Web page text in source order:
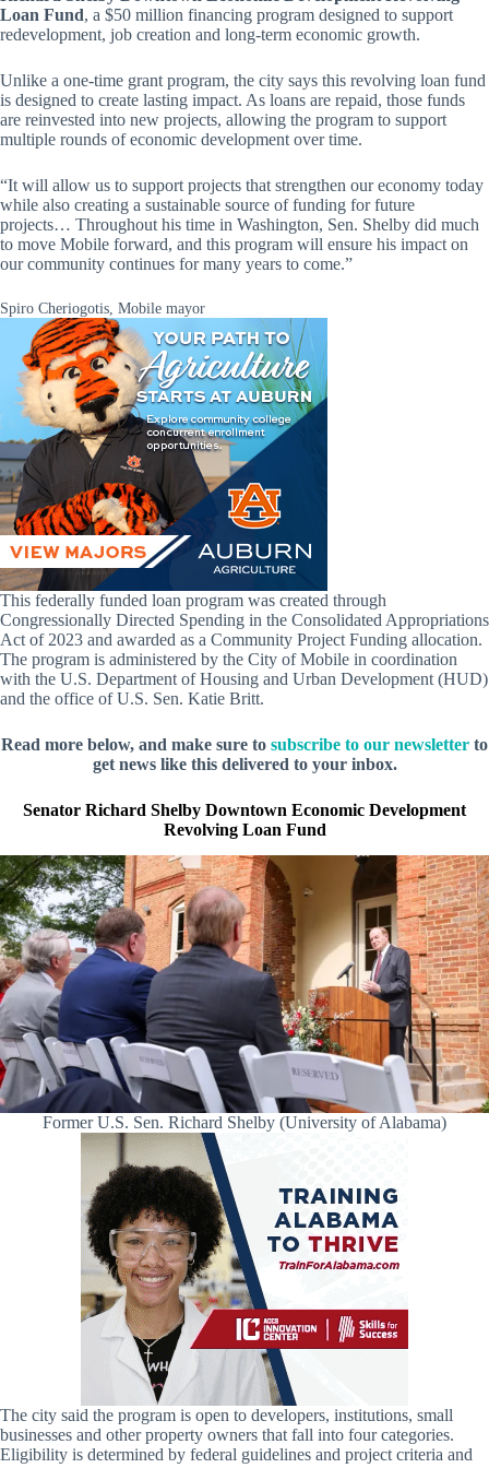
Loan Fund, a $50 million financing program designed to support
redevelopment, job creation and long-term economic growth.
Unlike a one-time grant program, the city says this revolving loan fund
is designed to create lasting impact. As loans are repaid, those funds
are reinvested into new projects, allowing the program to support
multiple rounds of economic development over time.
“It will allow us to support projects that strengthen our economy today
while also creating a sustainable source of funding for future
projects… Throughout his time in Washington, Sen. Shelby did much
to move Mobile forward, and this program will ensure his impact on
our community continues for many years to come.”
Spiro Cheriogotis, Mobile mayor
This federally funded loan program was created through
Congressionally Directed Spending in the Consolidated Appropriations
Act of 2023 and awarded as a Community Project Funding allocation.
The program is administered by the City of Mobile in coordination
with the U.S. Department of Housing and Urban Development (HUD)
and the office of U.S. Sen. Katie Britt.
Read more below, and make sure to subscribe to our newsletter to
get news like this delivered to your inbox.
Senator Richard Shelby Downtown Economic Development
Revolving Loan Fund
Former U.S. Sen. Richard Shelby (University of Alabama)
The city said the program is open to developers, institutions, small
businesses and other property owners that fall into four categories.
Eligibility is determined by federal guidelines and project criteria and